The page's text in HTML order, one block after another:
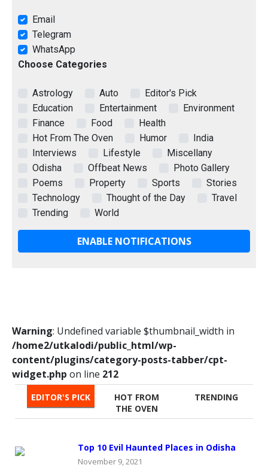
Email
Telegram
WhatsApp
Choose Categories
Astrology Auto
Editor's Pick
Education
Entertainment
Environment
Finance
Food
Health
Hot From The Oven
Humor
India
Interviews
Lifestyle
Miscellany
Odisha
Offbeat News
Photo Gallery
Poems
Property Sports
Stories
Technology
Thought of the Day
Travel
Trending
World
ENABLE NOTIFICATIONS
Warning: Undefined variable $thumbnail_width in
/home2/utkalodi/public_html/wp-
content/plugins/category-posts-tabber/cpt-
widget.php on line 212
EDITOR'S PICK
HOT FROM
THE OVEN
TRENDING
Top 10 Evil Haunted Places in Odisha
November 9, 2021